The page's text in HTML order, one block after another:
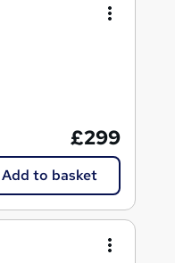
£299
Add to basket